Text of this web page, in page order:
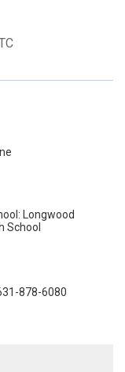
Longwood
School
878-6080